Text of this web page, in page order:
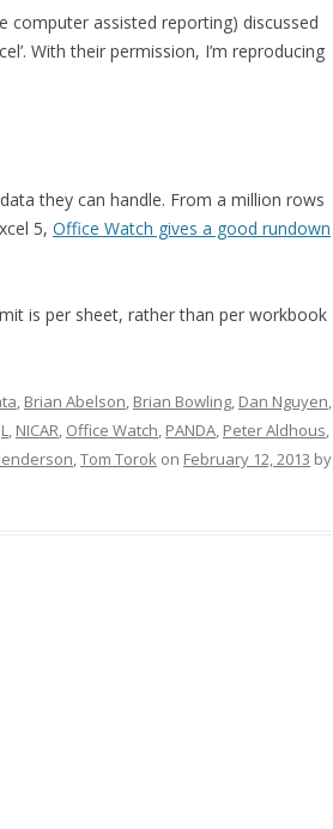
computer assisted reporting) discussed
With their permission, I’m reproducing
they can handle. From a million rows
5, Office Watch gives a good rundown
is per sheet, rather than per workbook
, Brian Abelson, Brian Bowling, Dan Nguyen,
, NICAR, Office Watch, PANDA, Peter Aldhous,
,Tom Torok on February 12, 2013 by